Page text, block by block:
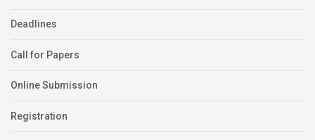
Deadlines
Call for Papers
Online Submission
Registration